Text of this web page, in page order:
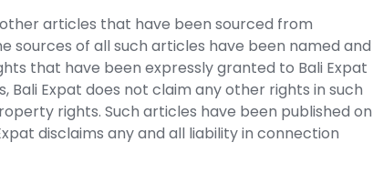
articles that have been sourced from
sources of all such articles have been named and
that have been expressly granted to Bali Expat
Expat does not claim any other rights in such
rights. Such articles have been published on
disclaims any and all liability in connection